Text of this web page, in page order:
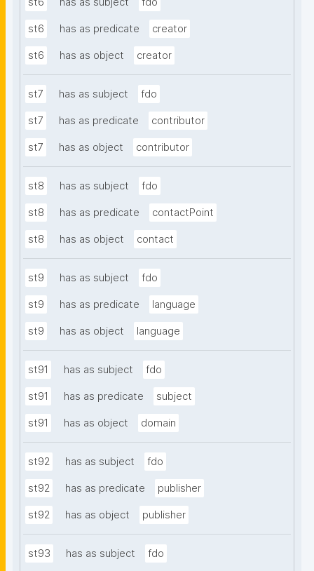
st6 has as predicate creator
st6 has as object creator
st7 has as subject fdo
st7 has as predicate contributor
st7 has as object contributor
st8 has as subject fdo
st8 has as predicate contactPoint
st8 has as object contact
st9 has as subject fdo
st9 has as predicate language
st9 has as object language
st91 has as subject fdo
st91 has as predicate subject
st91 has as object domain
st92 has as subject fdo
st92 has as predicate publisher
st92 has as object publisher
st93 has as subject fdo